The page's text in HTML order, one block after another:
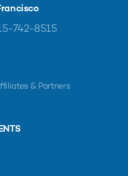
742-8515
& Partners